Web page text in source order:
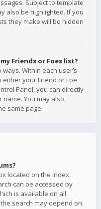
Subject to template
also be highlighted. If you
they make will be hidden
Friends or Foes list?
Within each user’s
your Friend or Foe
Panel, you can directly
You may also
same page.
located on the index,
can be accessed by
is available on all
search may depend on